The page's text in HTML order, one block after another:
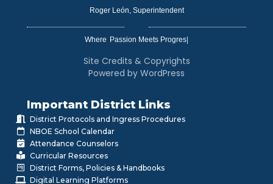
Roger León, Superintendent
Where
Site Credits & Copyrights
Powered by WordPress
Important District Links
District Protocols and Ingress Procedures
NBOE School Calendar
Attendance Counselors
Curricular Resources
District Forms, Policies & Handbooks
Digital Learning Platforms